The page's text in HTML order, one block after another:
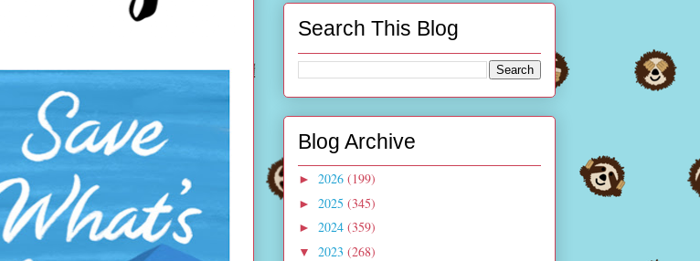
Search This Blog
Blog Archive
► 2026 (199)
► 2025 (345)
► 2024 (359)
▼ 2023 (268)